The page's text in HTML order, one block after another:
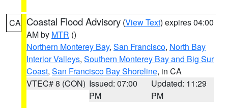
CA Coastal Flood Advisory (View Text) expires 04:00
AM by MTR ()
Northern Monterey Bay, San Francisco, North Bay
Interior Valleys, Southern Monterey Bay and Big Sur
Coast, San Francisco Bay Shoreline, in CA
VTEC# 8 (CON) Issued: 07:00
PM
Updated: 11:29
PM